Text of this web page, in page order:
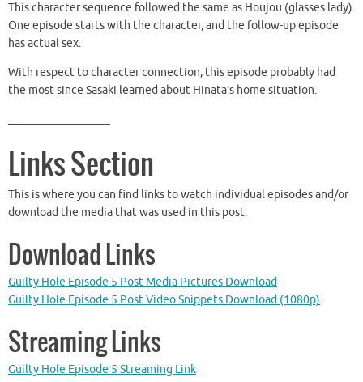
This character sequence followed the same as Houjou (glasses lady).
One episode starts with the character, and the follow-up episode
has actual sex.
With respect to character connection, this episode probably had
the most since Sasaki learned about Hinata’s home situation.
Links Section
This is where you can find links to watch individual episodes and/or
download the media that was used in this post.
Download Links
Guilty Hole Episode 5 Post Media Pictures Download
Guilty Hole Episode 5 Post Video Snippets Download (1080p)
Streaming Links
Guilty Hole Episode 5 Streaming Link